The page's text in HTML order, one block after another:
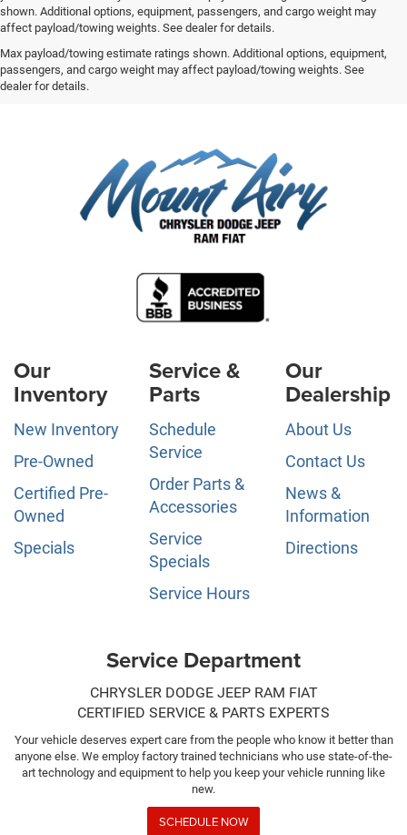
shown. Additional options, equipment, passengers, and cargo weight may
affect payload/towing weights. See dealer for details.
Max payload/towing estimate ratings shown. Additional options, equipment,
passengers, and cargo weight may affect payload/towing weights. See
dealer for details.
Our
Inventory
New Inventory
Pre-Owned
Certified Pre-
Owned
Specials
Service &
Parts
Schedule
Service
Order Parts &
Accessories
Service
Specials
Service Hours
Our
Dealership
About Us
Contact Us
News &
Information
Directions
Service Department
CHRYSLER DODGE JEEP RAM FIAT
CERTIFIED SERVICE & PARTS EXPERTS
Your vehicle deserves expert care from the people who know it better than
anyone else. We employ factory trained technicians who use state-of-the-
art technology and equipment to help you keep your vehicle running like
new.
SCHEDULE NOW